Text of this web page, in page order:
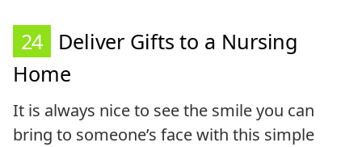
24
Deliver Gifts to a Nursing
Home
It is always nice to see the smile you can
bring to someone’s face with this simple